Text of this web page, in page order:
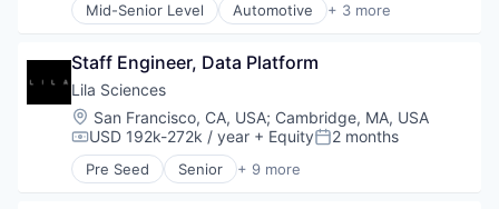
Mid-Senior Level Automotive + 3 more
Autonomous Vehicles
Software
Staff Engineer, Data Platform
Lila Sciences
Location:
San Francisco, CA, USA; Cambridge, MA, USA
Compensation:
USD 192k-272k / year + EquityPosted:
2 months
Pre Seed Senior + 9 more
Artificial Intelligence (AI)